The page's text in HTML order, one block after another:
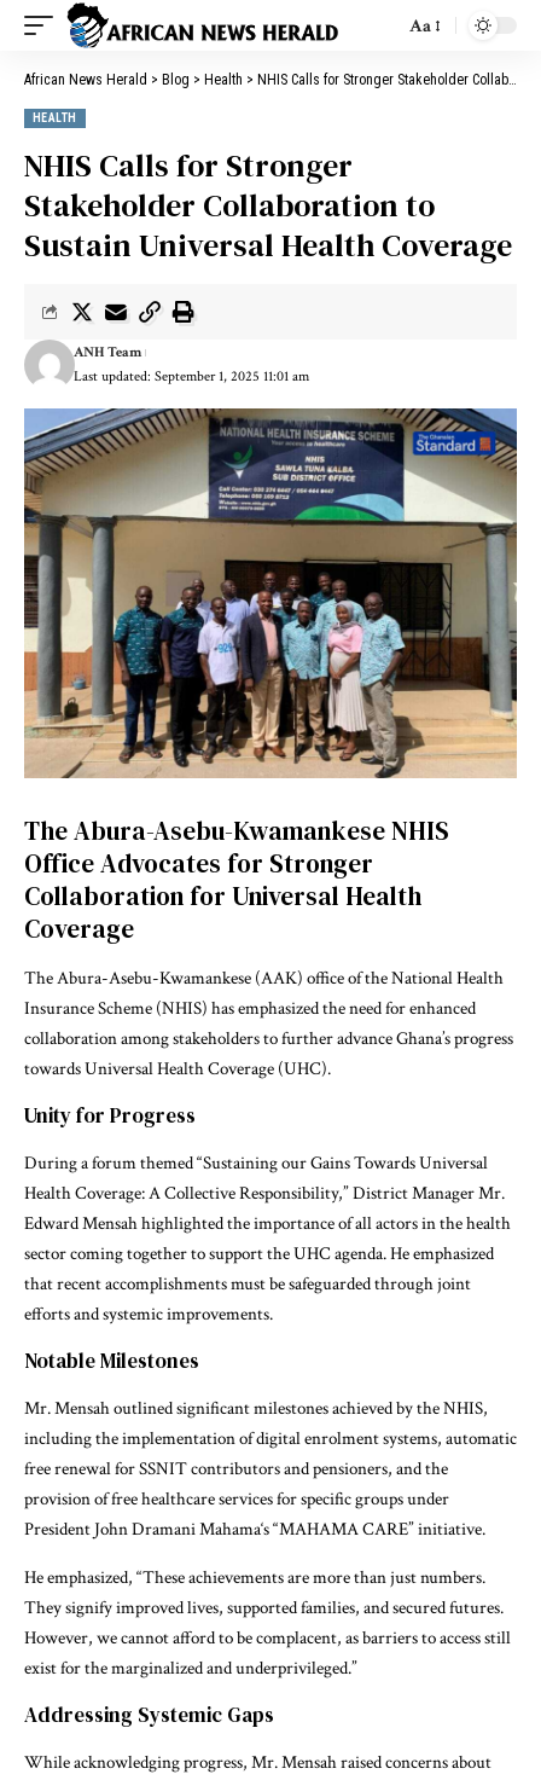
Aa
African News Herald > Blog > Health > NHIS Calls for Stronger Stakeholder Collaboration to Sustain Universal Health Coverage
HEALTH
NHIS Calls for Stronger
Stakeholder Collaboration to
Sustain Universal Health Coverage
Last updated: September 1, 2025 11:01 am
ANH Team
The Abura-Asebu-Kwamankese NHIS
Office Advocates for Stronger
Collaboration for Universal Health
Coverage
The Abura-Asebu-Kwamankese (AAK) office of the National Health
Insurance Scheme (NHIS) has emphasized the need for enhanced
collaboration among stakeholders to further advance Ghana’s progress
towards Universal Health Coverage (UHC).
Unity for Progress
During a forum themed “Sustaining our Gains Towards Universal
Health Coverage: A Collective Responsibility,” District Manager Mr.
Edward Mensah highlighted the importance of all actors in the health
sector coming together to support the UHC agenda. He emphasized
that recent accomplishments must be safeguarded through joint
efforts and systemic improvements.
Notable Milestones
Mr. Mensah outlined significant milestones achieved by the NHIS,
including the implementation of digital enrolment systems, automatic
free renewal for SSNIT contributors and pensioners, and the
provision of free healthcare services for specific groups under
President John Dramani Mahama‘s “MAHAMA CARE” initiative.
He emphasized, “These achievements are more than just numbers.
They signify improved lives, supported families, and secured futures.
However, we cannot afford to be complacent, as barriers to access still
exist for the marginalized and underprivileged.”
Addressing Systemic Gaps
While acknowledging progress, Mr. Mensah raised concerns about